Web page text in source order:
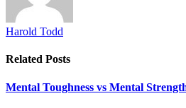
Harold Todd
Related Posts
Mental Toughness vs Mental